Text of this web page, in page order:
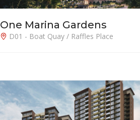
One Marina Gardens
D01 - Boat Quay / Raffles Place